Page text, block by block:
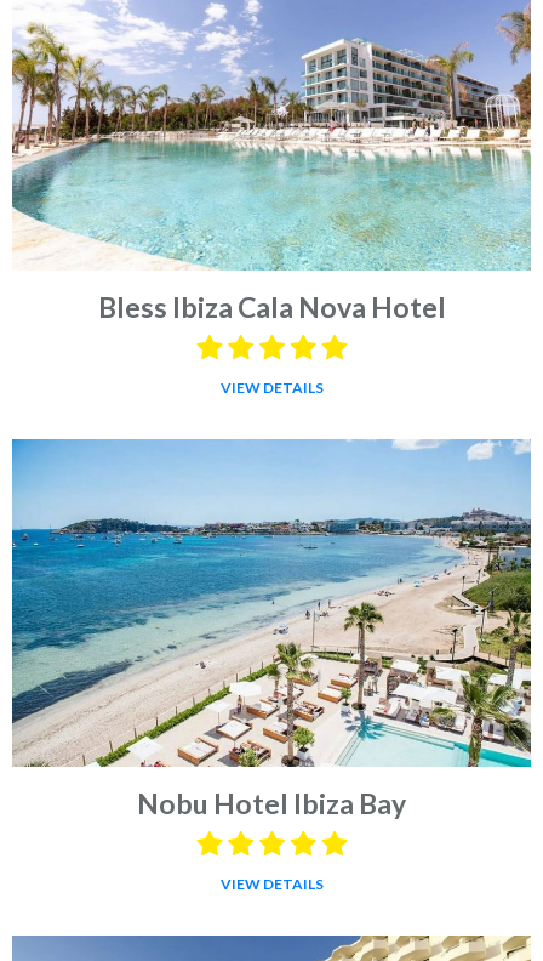
Bless Ibiza Cala Nova Hotel
VIEW DETAILS
Nobu Hotel Ibiza Bay
VIEW DETAILS